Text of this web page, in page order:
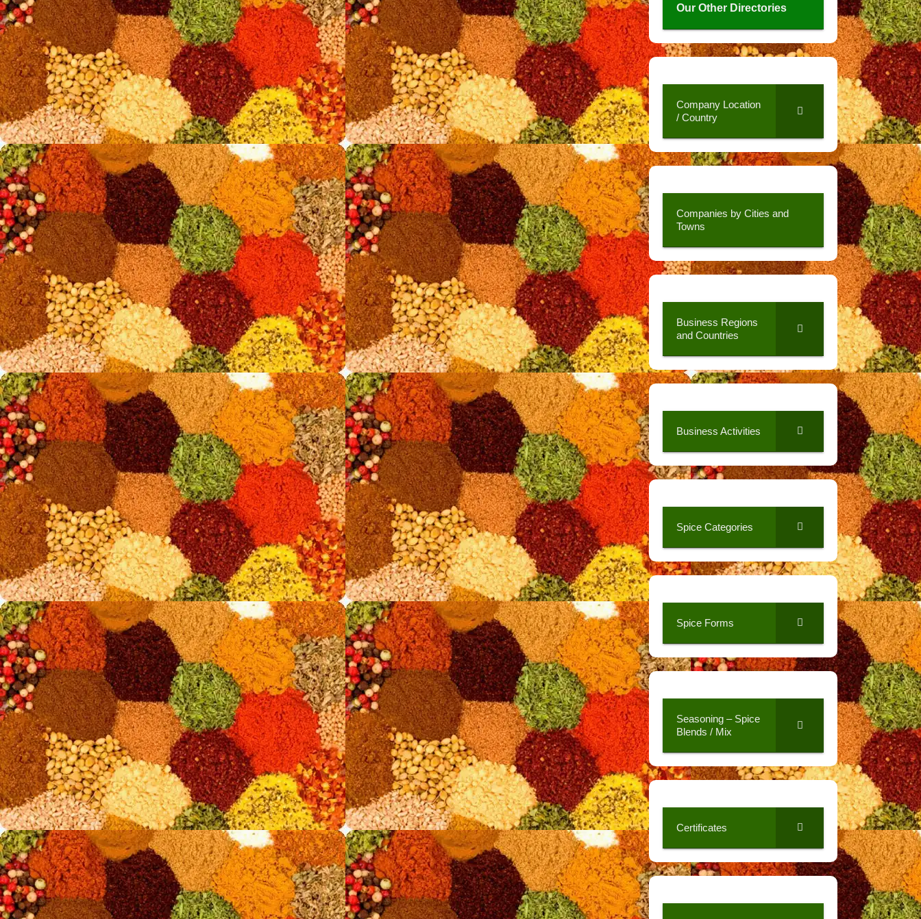
Our Other Directories
Company Location
/ Country
Companies by Cities and
Towns
Business Regions
and Countries
Business Activities
Spice Categories
Spice Forms
Seasoning – Spice
Blends / Mix
Certificates